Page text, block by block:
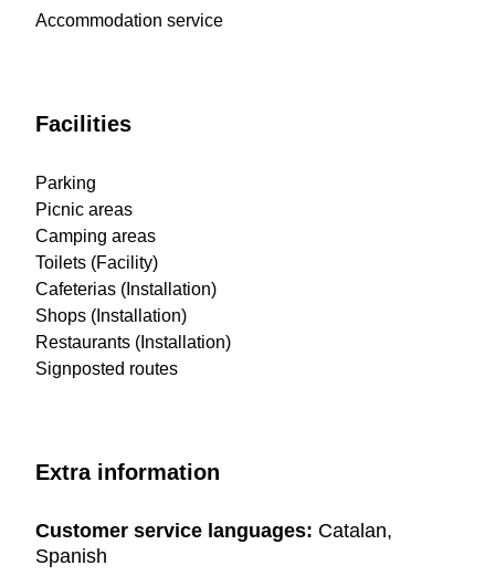
Accommodation service
Facilities
Parking
Picnic areas
Camping areas
Toilets (Facility)
Cafeterias (Installation)
Shops (Installation)
Restaurants (Installation)
Signposted routes
Extra information
Customer service languages: Catalan,
Spanish